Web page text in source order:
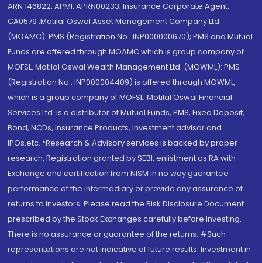
ARN 146822, APMI: APRN00233; Insurance Corporate Agent:
CA0579 .Motilal Oswal Asset Management Company Ltd.
(MOAMC): PMS (Registration No.: INP000000670); PMS and Mutual
Funds are offered through MOAMC which is group company of
MOFSL. Motilal Oswal Wealth Management Ltd. (MOWML): PMS
(Registration No.: INP000004409) is offered through MOWML,
which is a group company of MOFSL. Motilal Oswal Financial
Services Ltd. is a distributor of Mutual Funds, PMS, Fixed Deposit,
Bond, NCDs, Insurance Products, Investment advisor and
IPOs.etc. *Research & Advisory services is backed by proper
research. Registration granted by SEBI, enlistment as RA with
Exchange and certification from NISM in no way guarantee
performance of the intermediary or provide any assurance of
returns to investors. Please read the Risk Disclosure Document
prescribed by the Stock Exchanges carefully before investing.
There is no assurance or guarantee of the returns. #Such
representations are not indicative of future results. Investment in